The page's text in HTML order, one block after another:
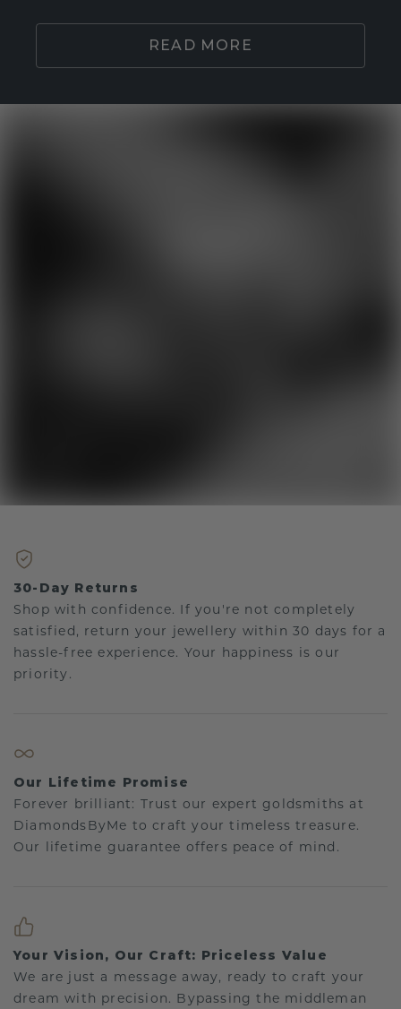
READ MORE
30-Day Returns
Shop with confidence. If you're not completely
satisfied, return your jewellery within 30 days for a
hassle-free experience. Your happiness is our
priority.
Our Lifetime Promise
Forever brilliant: Trust our expert goldsmiths at
DiamondsByMe to craft your timeless treasure.
Our lifetime guarantee offers peace of mind.
Your Vision, Our Craft: Priceless Value
We are just a message away, ready to craft your
dream with precision. Bypassing the middleman